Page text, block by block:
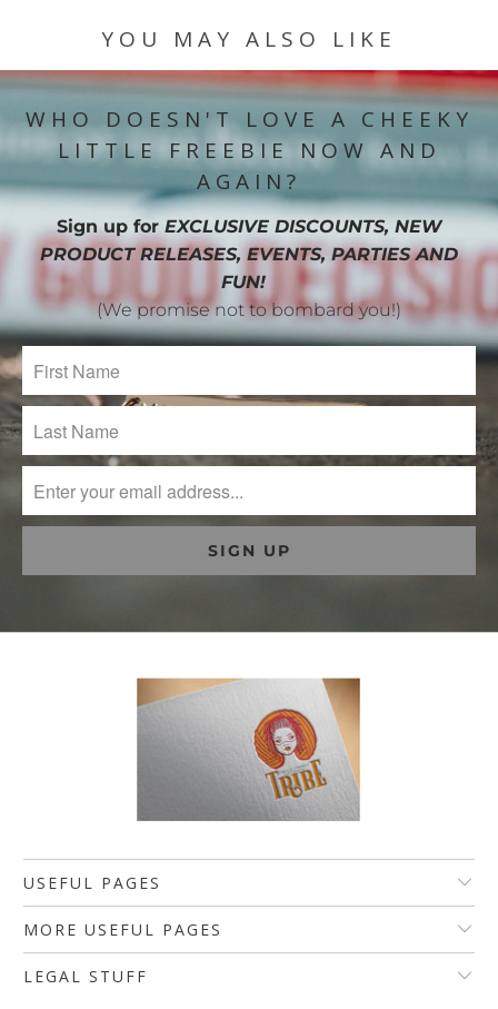
YOU MAY ALSO LIKE
WHO DOESN'T LOVE A CHEEKY
LITTLE FREEBIE NOW AND
AGAIN?
Sign up for EXCLUSIVE DISCOUNTS, NEW
PRODUCT RELEASES, EVENTS, PARTIES AND
FUN!
(We promise not to bombard you!)
USEFUL PAGES
MORE USEFUL PAGES
LEGAL STUFF